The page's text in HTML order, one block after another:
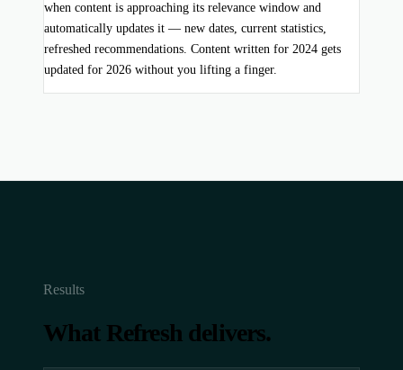
when content is approaching its relevance window and
automatically updates it — new dates, current statistics,
refreshed recommendations. Content written for 2024 gets
updated for 2026 without you lifting a finger.
Results
What Refresh delivers.